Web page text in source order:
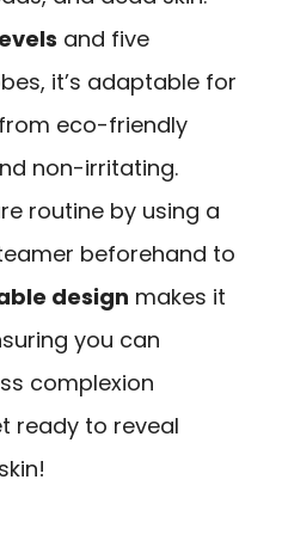
and five
it’s adaptable for
eco-friendly
non-irritating.
routine by using a
beforehand to
design makes it
you can
complexion
ready to reveal